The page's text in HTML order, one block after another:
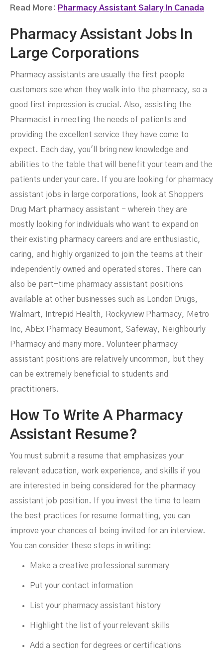
Read More: Pharmacy Assistant Salary In Canada
Pharmacy Assistant Jobs In
Large Corporations
Pharmacy assistants are usually the first people
customers see when they walk into the pharmacy, so a
good first impression is crucial. Also, assisting the
Pharmacist in meeting the needs of patients and
providing the excellent service they have come to
expect. Each day, you'll bring new knowledge and
abilities to the table that will benefit your team and the
patients under your care. If you are looking for pharmacy
assistant jobs in large corporations, look at Shoppers
Drug Mart pharmacy assistant - wherein they are
mostly looking for individuals who want to expand on
their existing pharmacy careers and are enthusiastic,
caring, and highly organized to join the teams at their
independently owned and operated stores. There can
also be part-time pharmacy assistant positions
available at other businesses such as London Drugs,
Walmart, Intrepid Health, Rockyview Pharmacy, Metro
Inc, AbEx Pharmacy Beaumont, Safeway, Neighbourly
Pharmacy and many more. Volunteer pharmacy
assistant positions are relatively uncommon, but they
can be extremely beneficial to students and
practitioners.
How To Write A Pharmacy
Assistant Resume?
You must submit a resume that emphasizes your
relevant education, work experience, and skills if you
are interested in being considered for the pharmacy
assistant job position. If you invest the time to learn
the best practices for resume formatting, you can
improve your chances of being invited for an interview.
You can consider these steps in writing:
Make a creative professional summary
Put your contact information
List your pharmacy assistant history
Highlight the list of your relevant skills
Add a section for degrees or certifications